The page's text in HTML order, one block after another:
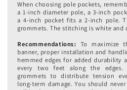
When choosing pole pockets,
a 1-inch diameter pole, a 3-inch
a 4-inch pocket fits a 2-inch pole.
grommets. The stitching is white and
Recommendations: To maximize
banner, proper installation and
hemmed edges for added durability
every two feet along the edges.
grommets to distribute tension
long-term damage. You should